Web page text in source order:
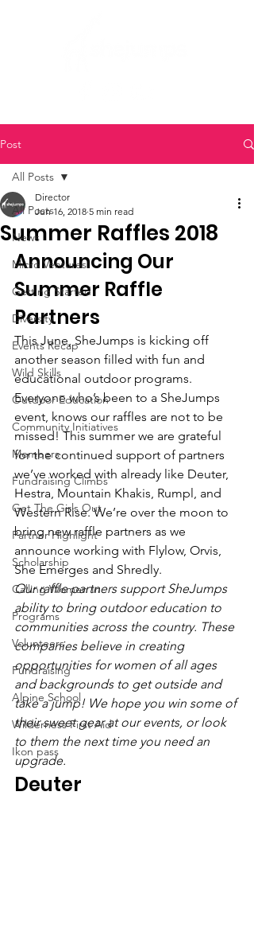
Post
All Posts
News
Micro Ventures
Getting Started
Diversity
Events Recap
Wild Skills
Outdoor Education
Community Initiatives
Members
Fundraising Climbs
Get The Girls Out
Partner Highlight
Scholarship
Calling Women In
Programs
Volunteers
Fundraising
Alpine School
Wilderness First Aid
Ikon pass
All Posts
Summer Raffles 2018
Director
Jun 16, 2018 5 min read
Announcing Our
Summer Raffle
Partners
This June, SheJumps is kicking off
another season filled with fun and
educational outdoor programs.
Everyone who’s been to a SheJumps
event, knows our raffles are not to be
missed! This summer we are grateful
for the continued support of partners
we’ve worked with already like Deuter,
Hestra, Mountain Khakis, Rumpl, and
Western Rise. We’re over the moon to
bring new raffle partners as we
announce working with Flylow, Orvis,
She Emerges and Shredly.
Our raffle partners support SheJumps
ability to bring outdoor education to
communities across the country. These
companies believe in creating
opportunities for women of all ages
and backgrounds to get outside and
take a jump! We hope you win some of
their sweet gear at our events, or look
to them the next time you need an
upgrade.
Deuter